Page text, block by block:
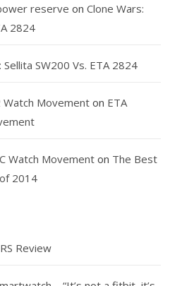
reserve on Clone Wars:
2824
Sellita SW200 Vs. ETA 2824
Watch Movement on ETA
Watch Movement on The Best
2014
Review